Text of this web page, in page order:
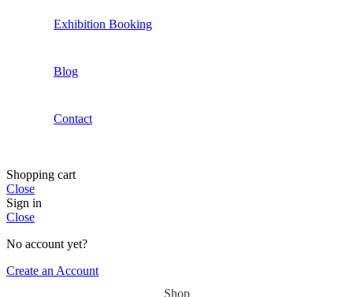
Exhibition Booking
Blog
Contact
Shopping cart
Close
Sign in
Close
No account yet?
Create an Account
Shop